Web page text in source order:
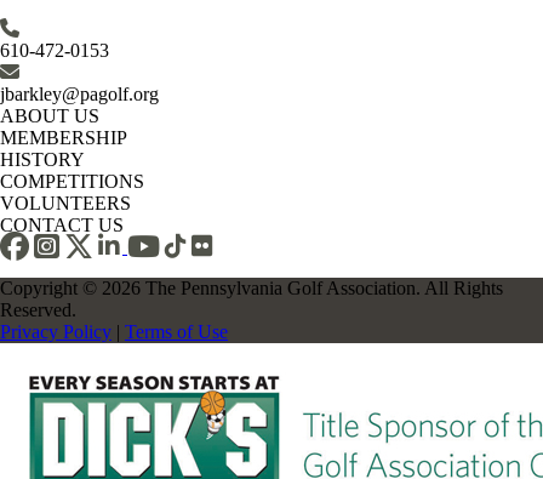
610-472-0153
jbarkley@pagolf.org
ABOUT US
MEMBERSHIP
HISTORY
COMPETITIONS
VOLUNTEERS
CONTACT US
Copyright © 2026 The Pennsylvania Golf Association. All Rights
Reserved.
Privacy Policy | Terms of Use